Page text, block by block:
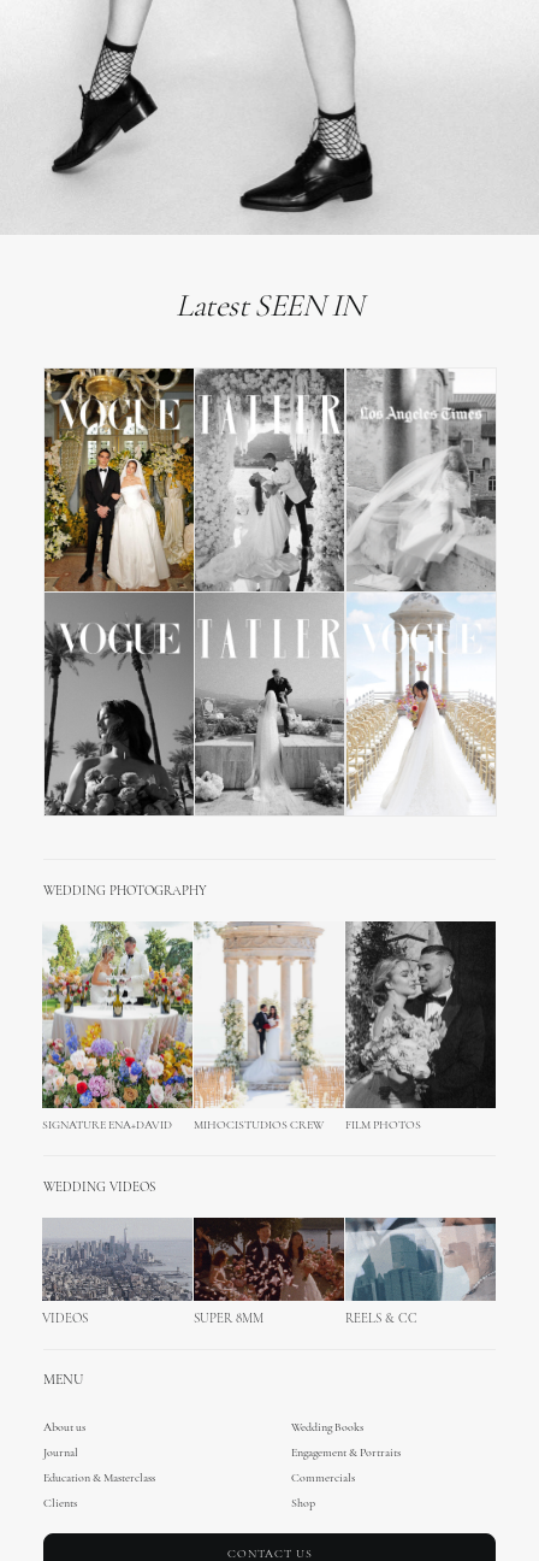
Latest SEEN IN
WEDDING PHOTOGRAPHY
SIGNATURE ENA+DAVID MIHOCISTUDIOS CREW FILM PHOTOS
WEDDING VIDEOS
VIDEOS SUPER 8MM REELS & CC
MENU
About us
Wedding Books
Journal
Engagement & Portraits
Education & Masterclass
Commercials
Clients
Shop
CONTACT US